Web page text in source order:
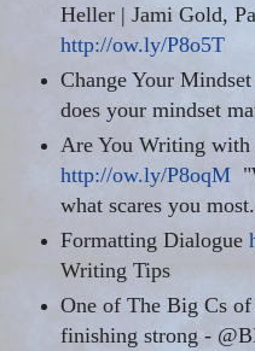
Heller | Jami Gold,
http://ow.ly/P8o5T
Change Your Mindset
does your mindset
Are You Writing with
http://ow.ly/P8oqM
what scares you
Formatting Dialogue
Writing Tips
One of The Big Cs
finishing strong -